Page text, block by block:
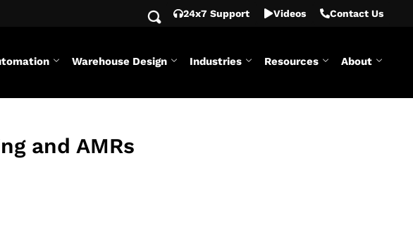
24x7 Support Videos Contact Us
Warehouse Design Industries Resources About
and AMRs